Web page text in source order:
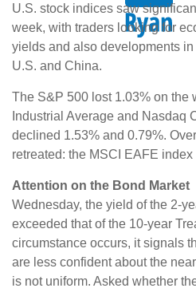
U.S. stock indices saw
week, with traders looking for
yields and also developments
U.S. and China.
The S&P 500 lost 1.03% on the
Industrial Average and Nasdaq
declined 1.53% and 0.79%.
retreated: the MSCI EAFE index
Attention on the Bond Market
Wednesday, the yield of the 2-
exceeded that of the 10-year
circumstance occurs, it signals
are less confident about the
is not uniform. Asked whether